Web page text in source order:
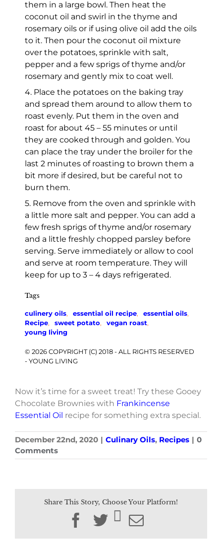
them in a large bowl. Then heat the
coconut oil and swirl in the thyme and
rosemary oils or if using olive oil add the oils
to it. Then pour the coconut oil mixture
over the potatoes, sprinkle with salt,
pepper and a few sprigs of thyme and/or
rosemary and gently mix to coat well.
4. Place the potatoes on the baking tray
and spread them around to allow them to
roast evenly. Put them in the oven and
roast for about 45 – 55 minutes or until
they are cooked through and golden. You
can place the tray under the broiler for the
last 2 minutes of roasting to brown them a
bit more if desired, but be careful not to
burn them.
5. Remove from the oven and sprinkle with
a little more salt and pepper. You can add a
few fresh sprigs of thyme and/or rosemary
and a little freshly chopped parsley before
serving. Serve immediately or allow to cool
and serve at room temperature. They will
keep for up to 3 – 4 days refrigerated.
Tags
culinery oils, essential oil recipe, essential oils,
Recipe, sweet potato, vegan roast,
young living
© 2026 COPYRIGHT (C) 2018 - ALL RIGHTS RESERVED
- YOUNG LIVING
Now it’s time for a sweet treat! Try these Gooey
Chocolate Brownies with Frankincense
Essential Oil recipe for something extra special.
December 22nd, 2020 | Culinary Oils, Recipes | 0
Comments
Share This Story, Choose Your Platform!
Facebook
TwitterEmail